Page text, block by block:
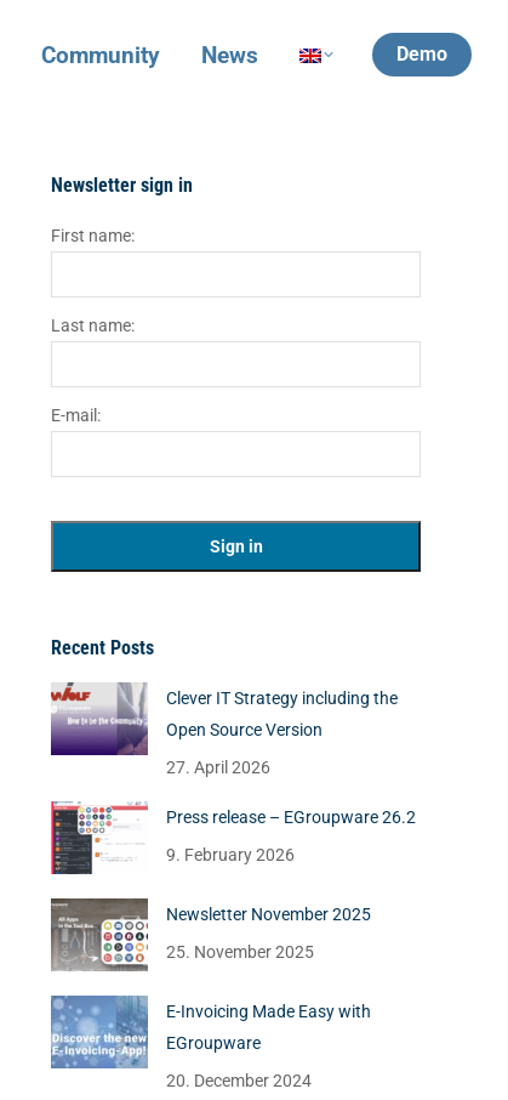
Community News Demo
Newsletter sign in
First name:
Last name:
E-mail:
Recent Posts
Clever IT Strategy including the
Open Source Version
27. April 2026
Press release – EGroupware 26.2
9. February 2026
Newsletter November 2025
25. November 2025
E-Invoicing Made Easy with
EGroupware
20. December 2024